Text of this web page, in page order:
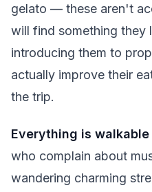
gelato — these aren't
will find something they
introducing them to
actually improve their
the trip.
Everything is
who complain about
wandering charming